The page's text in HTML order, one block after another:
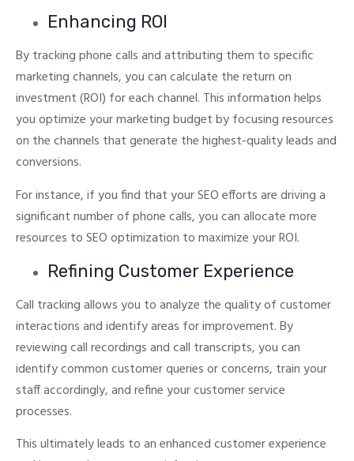
Enhancing ROI
By tracking phone calls and attributing them to specific
marketing channels, you can calculate the return on
investment (ROI) for each channel. This information helps
you optimize your marketing budget by focusing resources
on the channels that generate the highest-quality leads and
conversions.
For instance, if you find that your SEO efforts are driving a
significant number of phone calls, you can allocate more
resources to SEO optimization to maximize your ROI.
Refining Customer Experience
Call tracking allows you to analyze the quality of customer
interactions and identify areas for improvement. By
reviewing call recordings and call transcripts, you can
identify common customer queries or concerns, train your
staff accordingly, and refine your customer service
processes.
This ultimately leads to an enhanced customer experience